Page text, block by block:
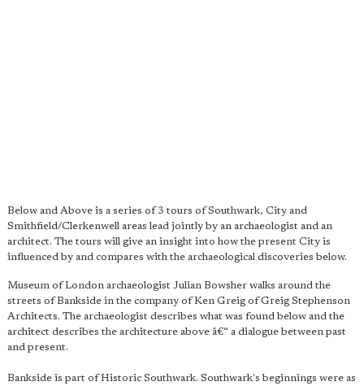
Below and Above is a series of 3 tours of Southwark, City and
Smithfield/Clerkenwell areas lead jointly by an archaeologist and an
architect. The tours will give an insight into how the present City is
influenced by and compares with the archaeological discoveries below.
Museum of London archaeologist Julian Bowsher walks around the
streets of Bankside in the company of Ken Greig of Greig Stephenson
Architects. The archaeologist describes what was found below and the
architect describes the architecture above â€“ a dialogue between past
and present.
Bankside is part of Historic Southwark. Southwark's beginnings were as